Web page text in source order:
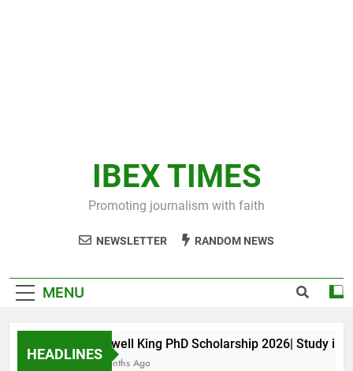
IBEX TIMES
Promoting journalism with faith
NEWSLETTER RANDOM NEWS
MENU
HEADLINES
Maxwell King PhD Scholarship 2026| Study in
11 Months Ago